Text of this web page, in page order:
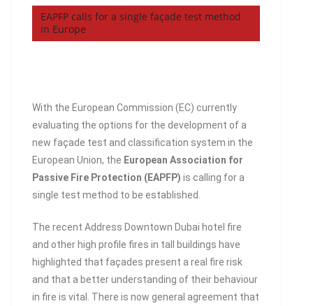
EAPFP calls for a single façade test method
in Europe
With the European Commission (EC) currently
evaluating the options for the development of a
new façade test and classification system in the
European Union, the European Association for
Passive Fire Protection (EAPFP) is calling for a
single test method to be established.
The recent Address Downtown Dubai hotel fire
and other high profile fires in tall buildings have
highlighted that façades present a real fire risk
and that a better understanding of their behaviour
in fire is vital. There is now general agreement that